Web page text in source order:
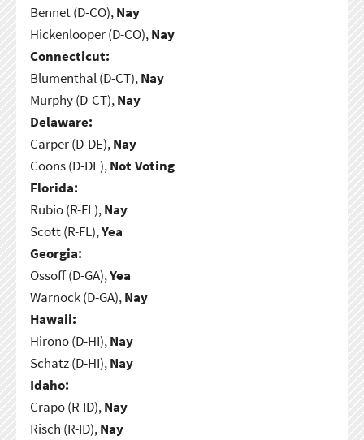
Bennet (D-CO),Nay
Hickenlooper (D-CO),Nay
Connecticut:
Blumenthal (D-CT),Nay
Murphy (D-CT),Nay
Delaware:
Carper (D-DE),Nay
Coons (D-DE),Not Voting
Florida:
Rubio (R-FL),Nay
Scott (R-FL),Yea
Georgia:
Ossoff (D-GA),Yea
Warnock (D-GA),Nay
Hawaii:
Hirono (D-HI),Nay
Schatz (D-HI),Nay
Idaho:
Crapo (R-ID),Nay
Risch (R-ID),Nay